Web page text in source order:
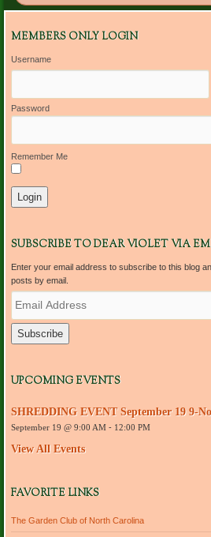
MEMBERS ONLY LOGIN
Username
Password
Remember Me
SUBSCRIBE TO DEAR VIOLET VIA
Enter your email address to subscribe to this blog
posts by email.
m
a
d
e
s
s
UPCOMING EVENTS
SHREDDING EVENT September 19 9-
September 19 @ 9:00 AM- 12:00 PM
View All Events
FAVORITE LINKS
The Garden Club of North Carolina